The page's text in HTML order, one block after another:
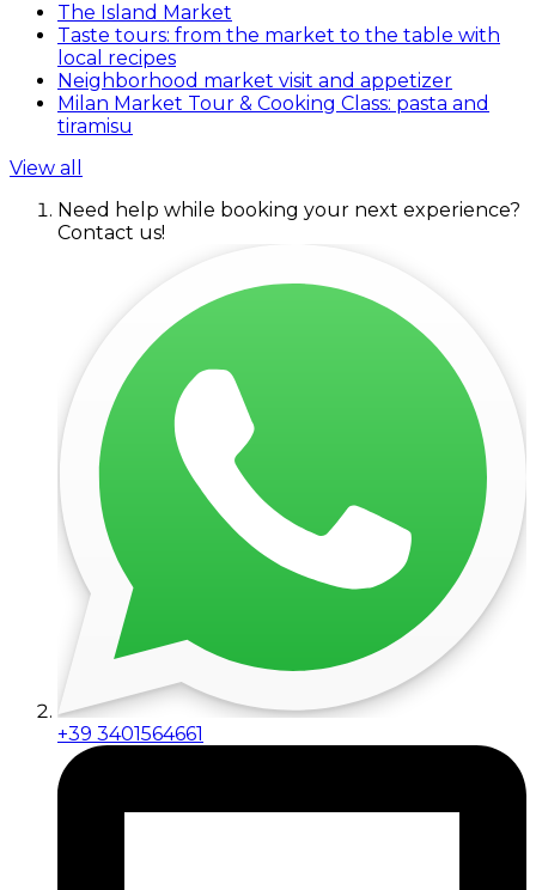
The Island Market
Taste tours: from the market to the table with
local recipes
Neighborhood market visit and appetizer
Milan Market Tour & Cooking Class: pasta and
tiramisu
View all
Need help while booking your next experience?
Contact us!
+39 3401564661